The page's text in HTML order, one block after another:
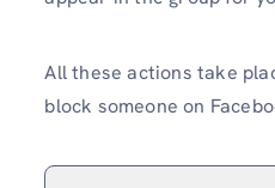
All these actions take
block someone on